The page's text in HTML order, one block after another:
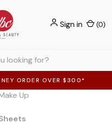
ORDER OVER $300*
Sign in (0)
Up